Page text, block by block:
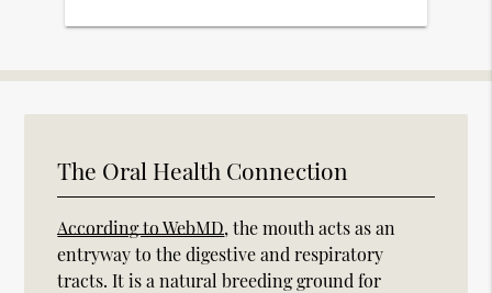
The Oral Health Connection
According to WebMD, the mouth acts as an
entryway to the digestive and respiratory
tracts. It is a natural breeding ground for